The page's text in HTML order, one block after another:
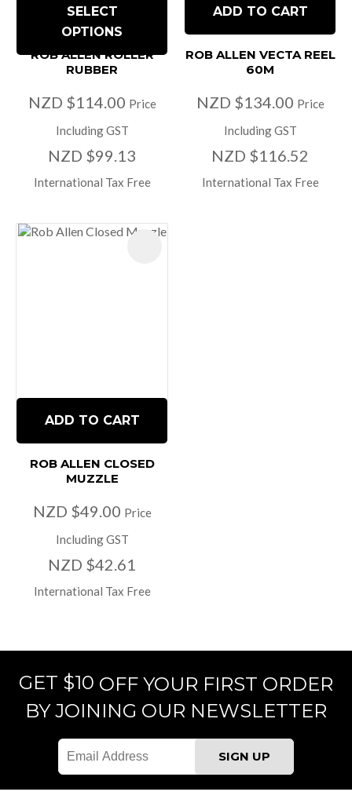
SELECT
OPTIONS
ROB ALLEN ROLLER
RUBBER
NZD $114.00 Price
Including GST
NZD $99.13
International Tax Free
ADD TO CART
ROB ALLEN VECTA REEL
60M
NZD $134.00 Price
Including GST
NZD $116.52
International Tax Free
ADD TO CART
ROB ALLEN CLOSED
MUZZLE
NZD $49.00 Price
Including GST
NZD $42.61
International Tax Free
GET $10 OFF YOUR FIRST ORDER
BY JOINING OUR NEWSLETTER